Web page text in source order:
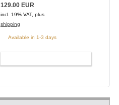
129.00 EUR
incl. 19% VAT, plus
shipping
Available in 1-3 days